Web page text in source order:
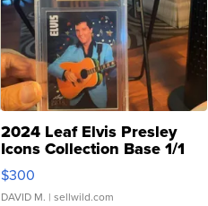
2024 Leaf Elvis Presley
Icons Collection Base 1/1
SSP Clear ...
$300
DAVID M. | sellwild.com